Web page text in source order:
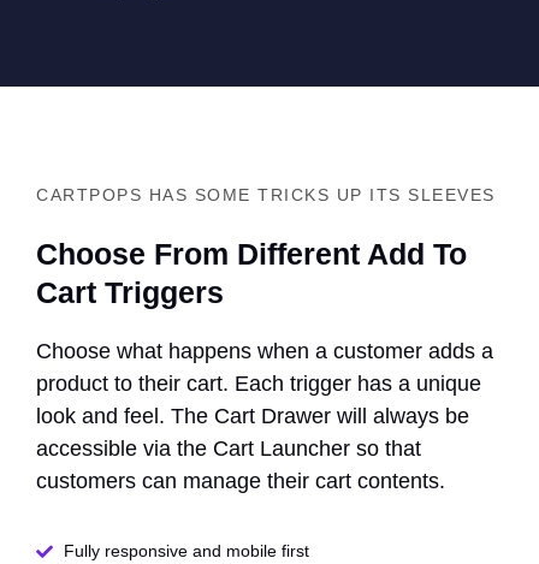
CARTPOPS HAS SOME TRICKS UP ITS SLEEVES
Choose From Different Add To
Cart Triggers
Choose what happens when a customer adds a
product to their cart. Each trigger has a unique
look and feel. The Cart Drawer will always be
accessible via the Cart Launcher so that
customers can manage their cart contents.
Fully responsive and mobile first